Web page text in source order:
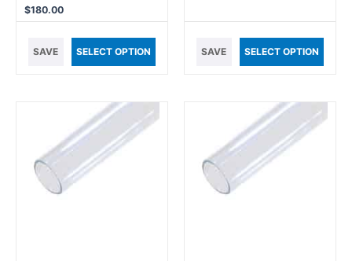
$180.00
SAVE SELECT OPTION SAVE SELECT OPTION